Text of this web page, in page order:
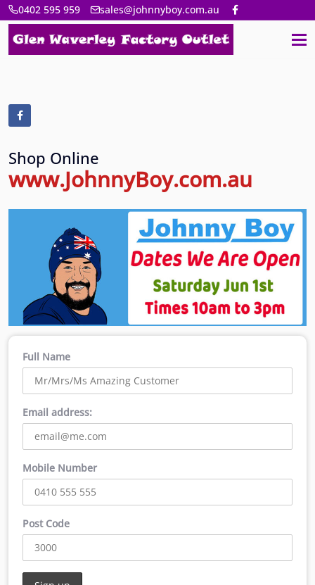
0402 595 959 sales@johnnyboy.com.au
Full Name
Email address:
Mobile Number
Post Code
Shop Online
www.JohnnyBoy.com.au